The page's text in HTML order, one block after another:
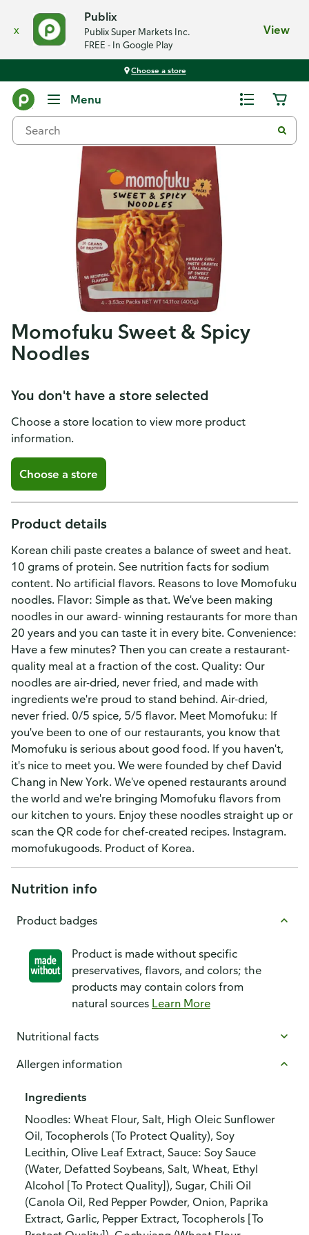
x
Publix
Publix Super Markets Inc.
FREE - In Google Play
View
Choose a store
Menu
Momofuku Sweet & Spicy
Noodles
You don't have a store selected
Choose a store location to view more product
information.
Choose a store
Product details
Korean chili paste creates a balance of sweet and heat.
10 grams of protein. See nutrition facts for sodium
content. No artificial flavors. Reasons to love Momofuku
noodles. Flavor: Simple as that. We've been making
noodles in our award- winning restaurants for more than
20 years and you can taste it in every bite. Convenience:
Have a few minutes? Then you can create a restaurant-
quality meal at a fraction of the cost. Quality: Our
noodles are air-dried, never fried, and made with
ingredients we're proud to stand behind. Air-dried,
never fried. 0/5 spice, 5/5 flavor. Meet Momofuku: If
you've been to one of our restaurants, you know that
Momofuku is serious about good food. If you haven't,
it's nice to meet you. We were founded by chef David
Chang in New York. We've opened restaurants around
the world and we're bringing Momofuku flavors from
our kitchen to yours. Enjoy these noodles straight up or
scan the QR code for chef-created recipes. Instagram.
momofukugoods. Product of Korea.
Nutrition info
Product badges
Product is made without specific
preservatives, flavors, and colors; the
products may contain colors from
natural sources Learn More
Nutritional facts
Allergen information
Ingredients
Noodles: Wheat Flour, Salt, High Oleic Sunflower
Oil, Tocopherols (To Protect Quality), Soy
Lecithin, Olive Leaf Extract, Sauce: Soy Sauce
(Water, Defatted Soybeans, Salt, Wheat, Ethyl
Alcohol [To Protect Quality]), Sugar, Chili Oil
(Canola Oil, Red Pepper Powder, Onion, Paprika
Extract, Garlic, Pepper Extract, Tocopherols [To